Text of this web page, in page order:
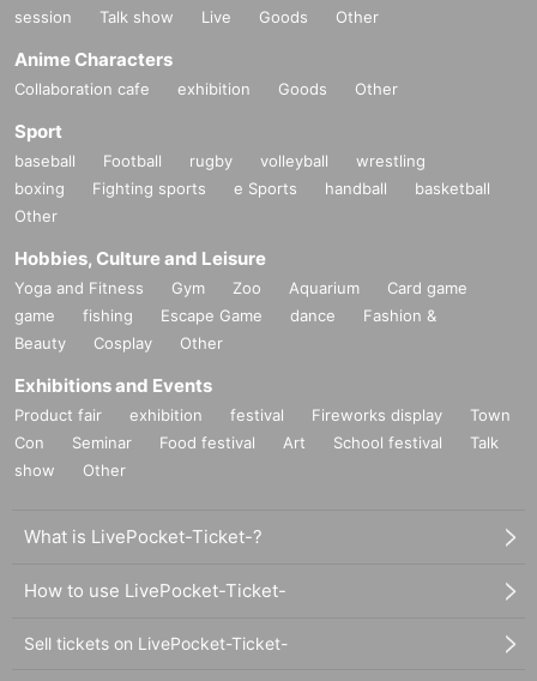
session
Talk show Live Goods Other
Anime Characters
Collaboration cafe exhibition Goods Other
Sport
baseball Football rugby volleyball
wrestling
boxing
Fighting sports e Sports handball
basketball
Other
Hobbies, Culture and Leisure
Yoga and Fitness Gym Zoo Aquarium
Card game
game
fishing Escape Game dance
Fashion &
Beauty
Cosplay Other
Exhibitions and Events
Product fair exhibition festival Fireworks display
Town
Con
Seminar Food festival Art School festival
Talk
show
Other
What is LivePocket-Ticket-?
How to use LivePocket-Ticket-
Sell tickets on LivePocket-Ticket-